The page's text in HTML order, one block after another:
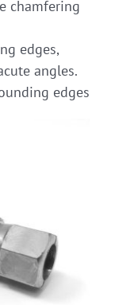
chamfering
edges,
angles.
edges